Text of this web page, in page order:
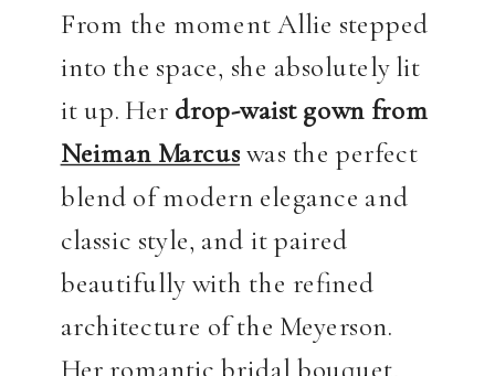
From the moment Allie stepped
into the space, she absolutely lit
it up. Her drop-waist gown from
Neiman Marcuswas the perfect
blend of modern elegance and
classic style, and it paired
beautifully with the refined
architecture of the Meyerson.